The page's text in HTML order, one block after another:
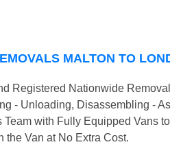
MALTON TO
Registered Nationwide
- Unloading, Disassembling -
with Fully Equipped Vans
the Van at No Extra Cost.